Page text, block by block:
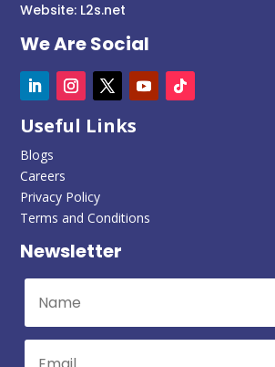
Website: L2s.net
We Are Social
Useful Links
Blogs
Careers
Privacy Policy
Terms and Conditions
Newsletter